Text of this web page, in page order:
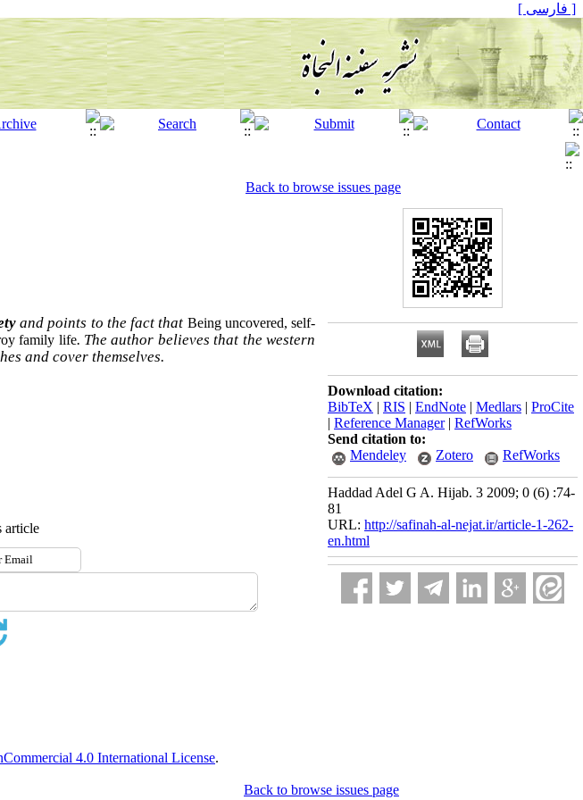
[ فارسی ]
Back to browse issues page
and points to the fact that Being uncovered, self-
family life. The author believes that the western
and cover themselves.
article
Download citation:
BibTeX | RIS | EndNote | Medlars | ProCite
| Reference Manager| RefWorks
Send citation to:
Mendeley
Zotero RefWorks
Haddad Adel G A. Hijab. 3 2009; 0 (6) :74-
81
URL: http://safinah-al-nejat.ir/article-1-262-
en.html
4.0 International License.
Back to browse issues page